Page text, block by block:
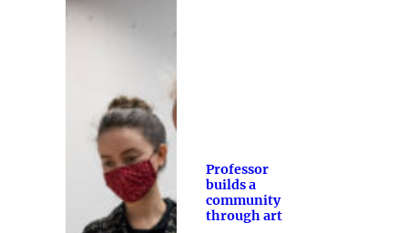
Professor
builds a
community
through art